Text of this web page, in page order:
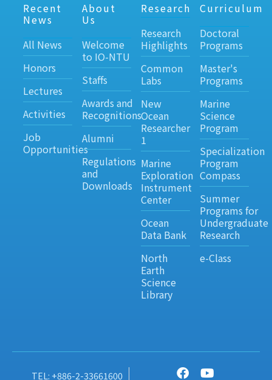
Recent
News
All News
Honors
Lectures
Activities
Job
Opportunities
About
Us
Welcome
to IO-NTU
Staffs
Awards and
Recognitions
Alumni
Regulations
and
Downloads
Research
Research
Highlights
Common
Labs
New
Ocean
Researcher
1
Marine
Exploration
Instrument
Center
Ocean
Data Bank
North
Earth
Science
Library
Curriculum
Doctoral
Programs
Master's
Programs
Marine
Science
Program
Specialization
Program
Compass
Summer
Programs for
Undergraduate
Research
e-Class
TEL: +886-2-33661600